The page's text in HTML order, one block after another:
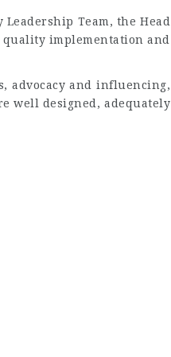
Team, the Head
quality implementation and
advocacy and influencing,
well designed, adequately